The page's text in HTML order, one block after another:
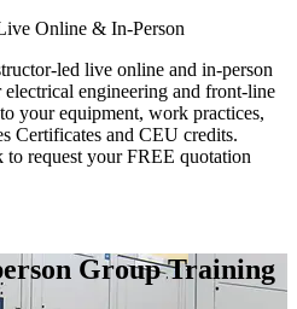
Online & In-Person
led live online and in-person
engineering and front-line
your equipment, work practices,
Certificates and CEU credits.
request your FREE quotation
Group Training